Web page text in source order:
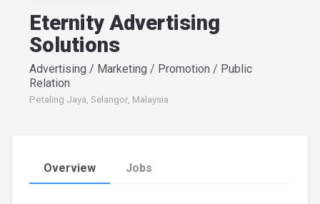
Eternity Advertising
Solutions
Advertising / Marketing / Promotion / Public
Relation
Petaling Jaya, Selangor, Malaysia
Overview Jobs